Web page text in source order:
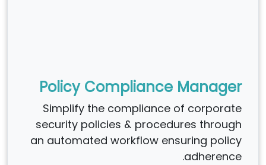
Policy Compliance Manager
Simplify the compliance of corporate
security policies & procedures through
an automated workflow ensuring policy
adherence.